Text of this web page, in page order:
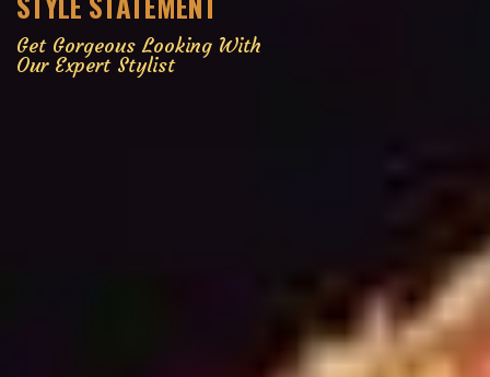
Get Gorgeous Looking With
Our Expert Stylist